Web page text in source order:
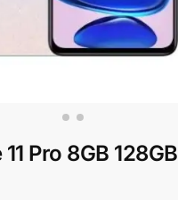
Pro 8GB 128GB